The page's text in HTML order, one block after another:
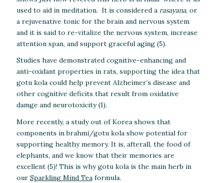
used to aid in meditation. It is considered a rasayana, or
a rejuvenative tonic for the brain and nervous system
and it is said to re-vitalize the nervous system, increase
attention span, and support graceful aging (5).
Studies have demonstrated cognitive-enhancing and
anti-oxidant properties in rats, supporting the idea that
gotu kola could help prevent Alzheimer’s disease and
other cognitive deficits that result from oxidative
damge and neurotoxicity (1).
More recently, a study out of Korea shows that
components in brahmi/gotu kola show potential for
supporting healthy memory. It is, afterall, the food of
elephants, and we know that their memories are
excellent (5)! This is why gotu kola is the main herb in
our Sparkling Mind Teaformula.